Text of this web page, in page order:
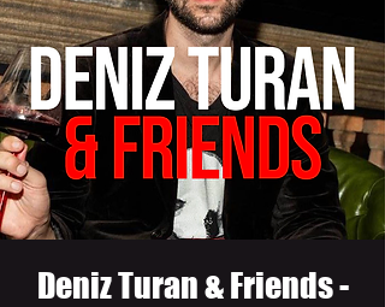
Deniz Turan & Friends -